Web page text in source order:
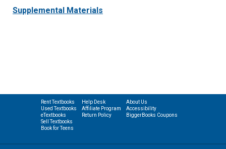
Supplemental Materials
Rent Textbooks
Used Textbooks
eTextbooks
Sell Textbooks
Book for Teens
Help Desk
Affiliate Program
Return Policy
About Us
Accessibility
BiggerBooks Coupons